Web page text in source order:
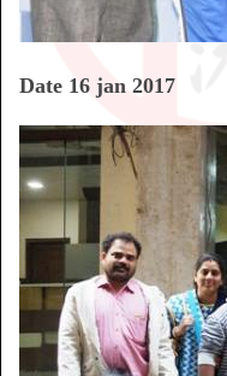
Date 16 jan 2017